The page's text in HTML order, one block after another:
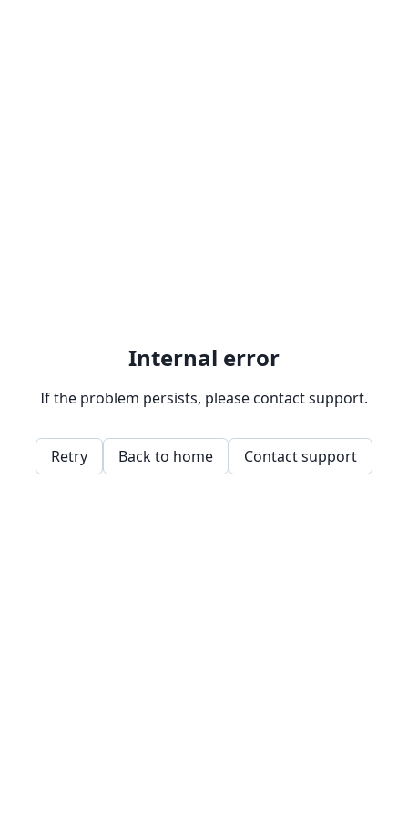
Internal error
If the problem persists, please contact support.
Retry Back to home Contact support